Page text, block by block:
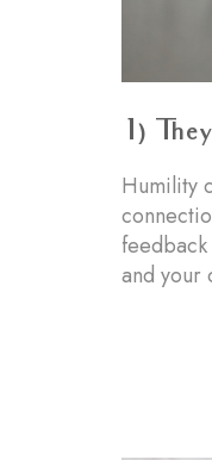
1)
Humility
and your